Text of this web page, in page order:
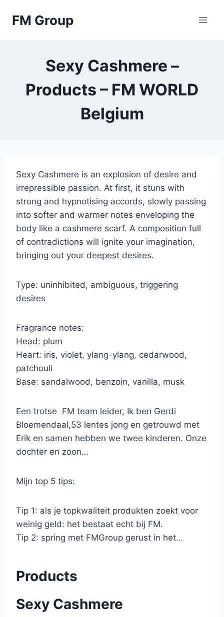
FM Group
Sexy Cashmere –
Products – FM WORLD
Belgium
Sexy Cashmere is an explosion of desire and
irrepressible passion. At first, it stuns with
strong and hypnotising accords, slowly passing
into softer and warmer notes enveloping the
body like a cashmere scarf. A composition full
of contradictions will ignite your imagination,
bringing out your deepest desires.
Type: uninhibited, ambiguous, triggering
desires
Fragrance notes:
Head: plum
Heart: iris, violet, ylang-ylang, cedarwood,
patchouli
Base: sandalwood, benzoin, vanilla, musk
Een trotse FM team leider, Ik ben Gerdi
Bloemendaal,53 lentes jong en getrouwd met
Erik en samen hebben we twee kinderen. Onze
dochter en zoon…
Mijn top 5 tips:
Tip 1: als je topkwaliteit produkten zoekt voor
weinig geld: het bestaat echt bij FM.
Tip 2: spring met FMGroup gerust in het…
Products
Sexy Cashmere